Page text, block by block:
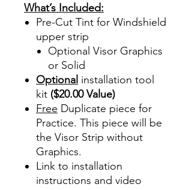
What’s Included:
Pre-Cut Tint for Windshield
upper strip
Optional Visor Graphics
or Solid
Optional installation tool
kit ($20.00 Value)
Free Duplicate piece for
Practice. This piece will be
the Visor Strip without
Graphics.
Link to installation
instructions and video